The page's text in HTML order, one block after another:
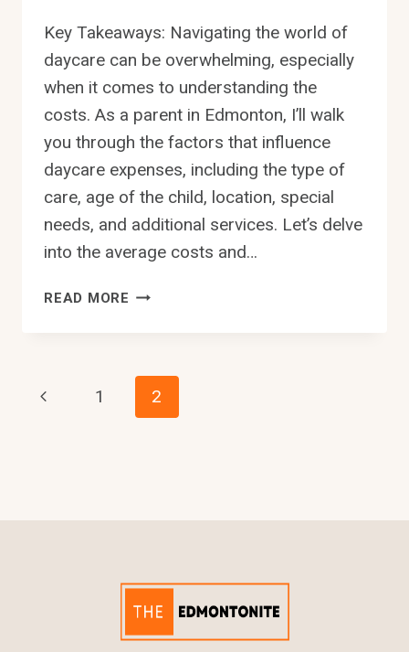
Key Takeaways: Navigating the world of
daycare can be overwhelming, especially
when it comes to understanding the
costs. As a parent in Edmonton, I’ll walk
you through the factors that influence
daycare expenses, including the type of
care, age of the child, location, special
needs, and additional services. Let’s delve
into the average costs and…
READ MORE HOW
IN
EDMONTON
Page
Previous
1 2